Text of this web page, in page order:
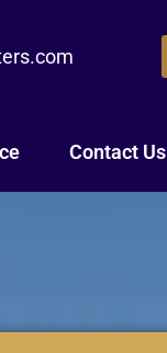
Contact Us